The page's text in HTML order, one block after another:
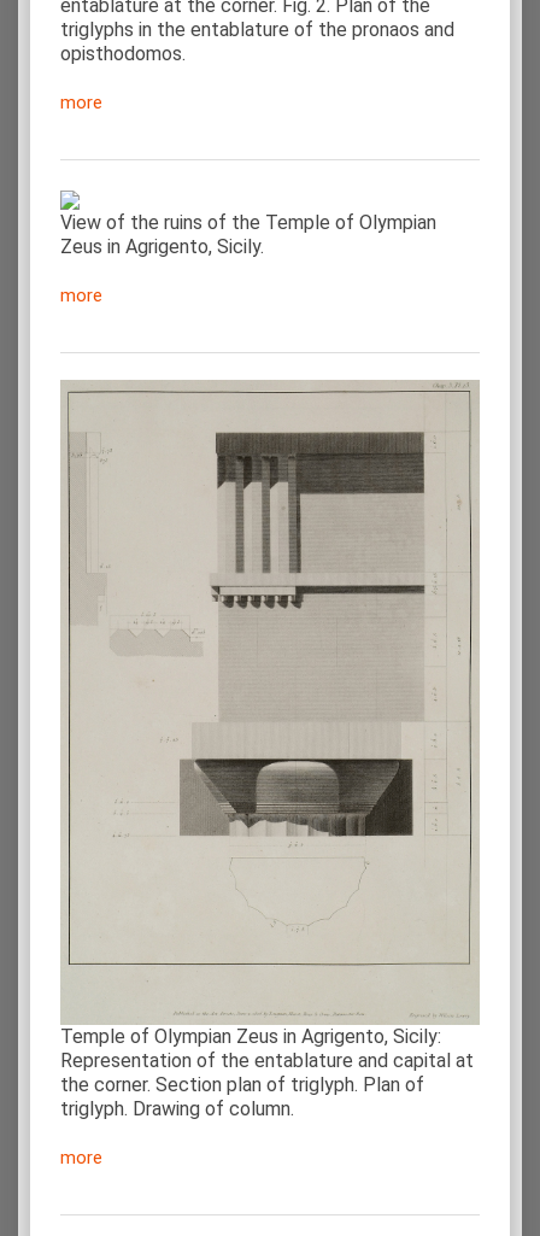
entablature at the corner. Fig. 2. Plan of the
triglyphs in the entablature of the pronaos and
opisthodomos.
more
View of the ruins of the Temple of Olympian
Zeus in Agrigento, Sicily.
more
Temple of Olympian Zeus in Agrigento, Sicily:
Representation of the entablature and capital at
the corner. Section plan of triglyph. Plan of
triglyph. Drawing of column.
more